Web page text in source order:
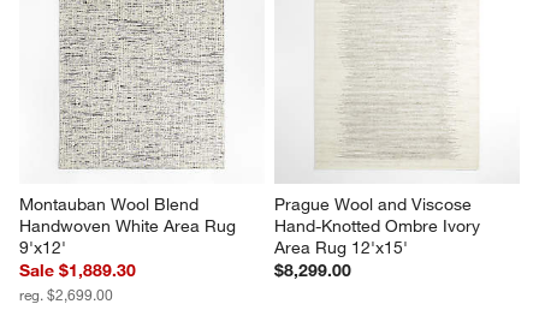
Montauban Wool Blend
Handwoven White Area Rug
9'x12'
Sale $1,889.30
reg. $2,699.00
Prague Wool and Viscose
Hand-Knotted Ombre Ivory
Area Rug 12'x15'
$8,299.00